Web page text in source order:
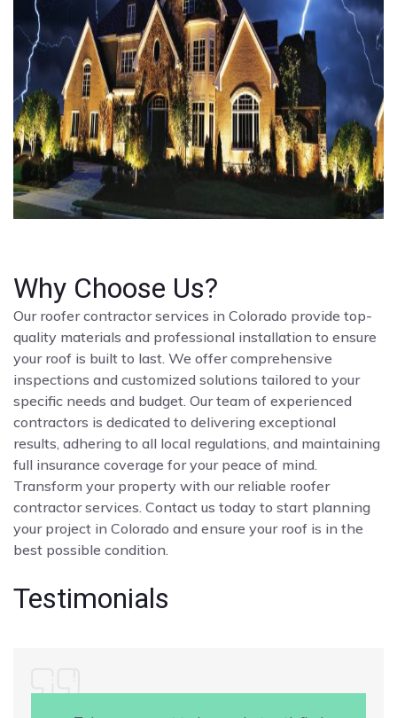
Why Choose Us?
Our roofer contractor services in Colorado provide top-
quality materials and professional installation to ensure
your roof is built to last. We offer comprehensive
inspections and customized solutions tailored to your
specific needs and budget. Our team of experienced
contractors is dedicated to delivering exceptional
results, adhering to all local regulations, and maintaining
full insurance coverage for your peace of mind.
Transform your property with our reliable roofer
contractor services. Contact us today to start planning
your project in Colorado and ensure your roof is in the
best possible condition.
Testimonials